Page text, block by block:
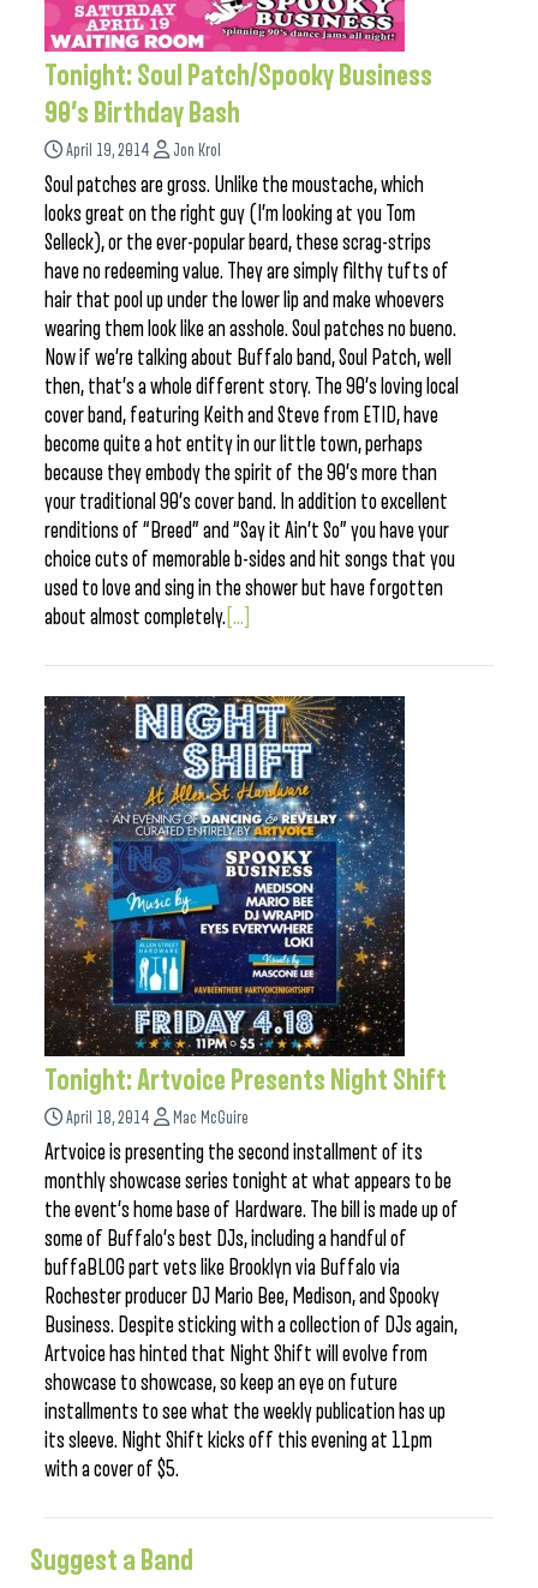
Tonight: Soul Patch/Spooky Business
90’s Birthday Bash
April 19, 2014 Jon Krol
Soul patches are gross. Unlike the moustache, which
looks great on the right guy (I’m looking at you Tom
Selleck), or the ever-popular beard, these scrag-strips
have no redeeming value. They are simply filthy tufts of
hair that pool up under the lower lip and make whoevers
wearing them look like an asshole. Soul patches no bueno.
Now if we’re talking about Buffalo band, Soul Patch, well
then, that’s a whole different story. The 90’s loving local
cover band, featuring Keith and Steve from ETID, have
become quite a hot entity in our little town, perhaps
because they embody the spirit of the 90’s more than
your traditional 90’s cover band. In addition to excellent
renditions of “Breed” and “Say it Ain’t So” you have your
choice cuts of memorable b-sides and hit songs that you
used to love and sing in the shower but have forgotten
about almost completely. [...]
Tonight: Artvoice Presents Night Shift
April 18, 2014 Mac McGuire
Artvoice is presenting the second installment of its
monthly showcase series tonight at what appears to be
the event’s home base of Hardware. The bill is made up of
some of Buffalo’s best DJs, including a handful of
buffaBLOG part vets like Brooklyn via Buffalo via
Rochester producer DJ Mario Bee, Medison, and Spooky
Business. Despite sticking with a collection of DJs again,
Artvoice has hinted that Night Shift will evolve from
showcase to showcase, so keep an eye on future
installments to see what the weekly publication has up
its sleeve. Night Shift kicks off this evening at 11pm
with a cover of $5.
Suggest a Band